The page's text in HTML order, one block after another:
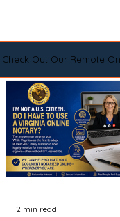
Check Out Our Remote
2 min read